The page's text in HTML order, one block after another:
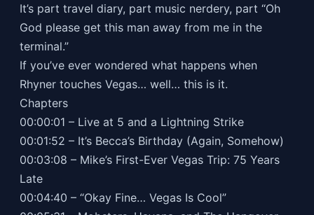
It’s part travel diary, part music nerdery, part “Oh
God please get this man away from me in the
terminal.”
If you’ve ever wondered what happens when
Rhyner touches Vegas… well… this is it.
Chapters
00:00:01 – Live at 5 and a Lightning Strike
00:01:52 – It’s Becca’s Birthday (Again, Somehow)
00:03:08 – Mike’s First-Ever Vegas Trip: 75 Years
Late
00:04:40 – “Okay Fine… Vegas Is Cool”